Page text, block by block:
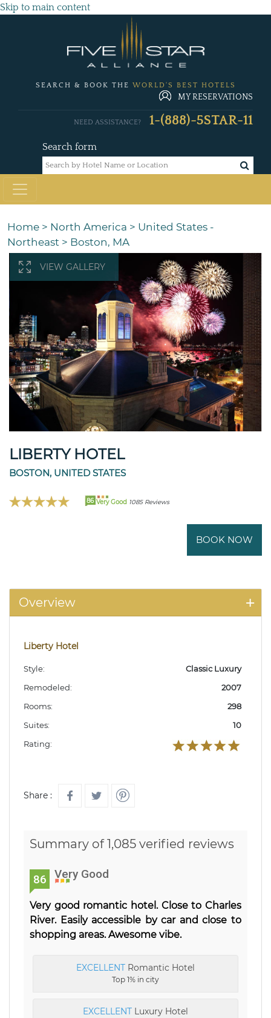
Skip to main content
SEARCH & BOOK THE WORLD'S BEST HOTELS
MY RESERVATIONS
Search form
NEED ASSISTANCE? 1-(888)-5STAR-11
Home > North America > United States -
Northeast > Boston, MA
VIEW GALLERY
LIBERTY HOTEL
BOSTON, UNITED STATES
86 Very Good 1085 Reviews
BOOK NOW
Overview
Liberty Hotel
Style:
Classic Luxury
Remodeled:
2007
Rooms:
298
Suites:
10
Rating:
Share :
Summary of 1,085 verified reviews
86 Very Good
Very good romantic hotel. Close to Charles
River. Easily accessible by car and close to
shopping areas. Awesome vibe.
EXCELLENT Romantic Hotel
Top 1% in city
EXCELLENT Luxury Hotel